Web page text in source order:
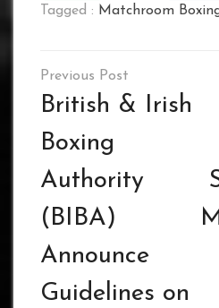
Tagged : Matchroom
Post
navigation
British & Irish
Boxing
Authority
(BIBA)
Announce
Guidelines on